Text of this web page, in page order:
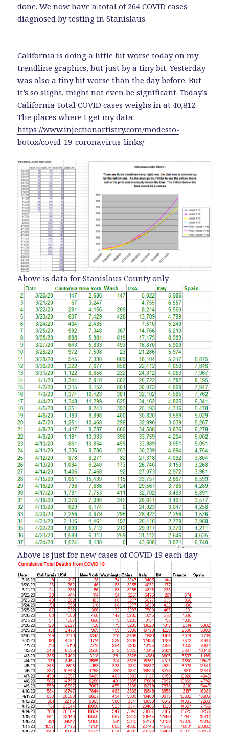
done. We now have a total of 264 COVID cases
diagnosed by testing in Stanislaus.
California is doing a little bit worse today on my
trendline graphics, but just by a tiny bit. Yesterday
was also a tiny bit worse than the day before. But
it’s so slight, might not even be significant. Today’s
California Total COVID cases weighs in at 40,812.
The places where I get my data:
https://www.injectionartistry.com/modesto-
botox/covid-19-coronavirus-links/
Above is data for Stanislaus County only
Above is just for new cases of COVID 19 each day